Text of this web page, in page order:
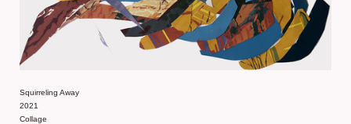
Squirreling Away
2021
Collage